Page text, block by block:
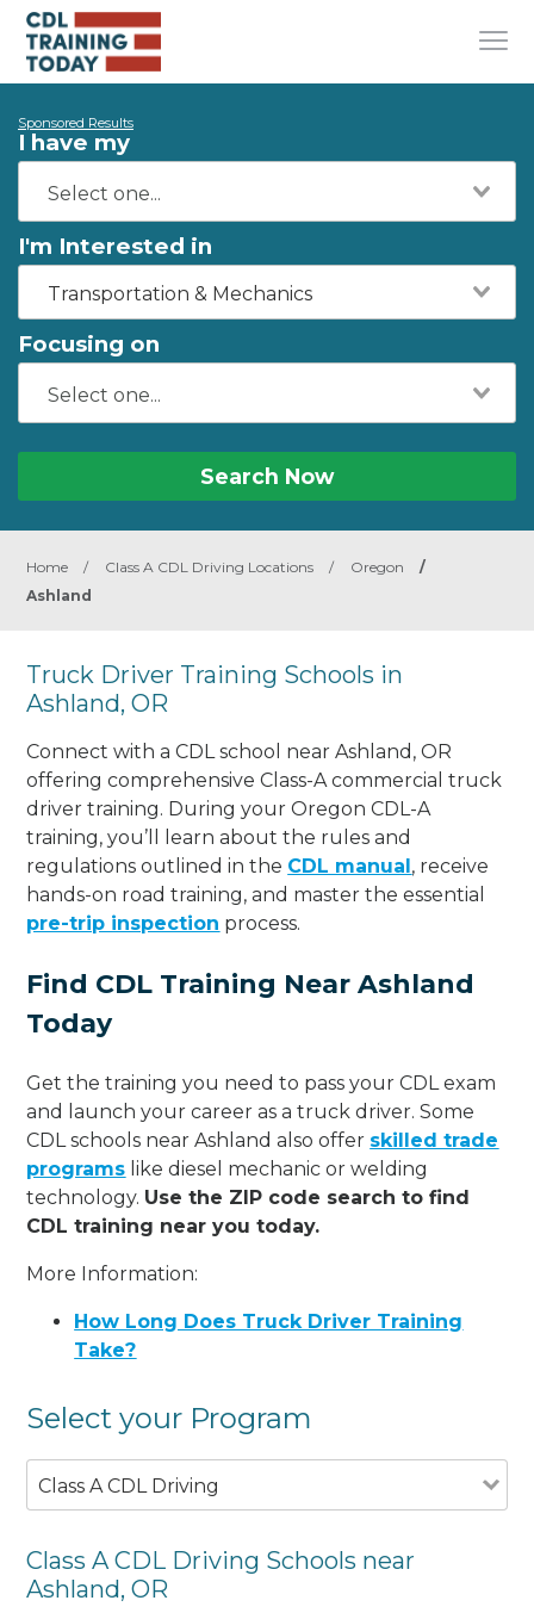
Sponsored Results
I have my
I'm Interested in
Transportation & Mechanics
Focusing on
Search Now
Home / Class A CDL Driving Locations / Oregon
/
Ashland
Truck Driver Training Schools in
Ashland, OR
Connect with a CDL school near Ashland, OR
offering comprehensive Class-A commercial truck
driver training. During your Oregon CDL-A
training, you’ll learn about the rules and
regulations outlined in the CDL manual, receive
hands-on road training, and master the essential
pre-trip inspection process.
Find CDL Training Near Ashland
Today
Get the training you need to pass your CDL exam
and launch your career as a truck driver. Some
CDL schools near Ashland also offer skilled trade
programs like diesel mechanic or welding
technology. Use the ZIP code search to find
CDL training near you today.
More Information:
How Long Does Truck Driver Training
Take?
Select your Program
Class A CDL Driving
Class A CDL Driving Schools near
Ashland, OR